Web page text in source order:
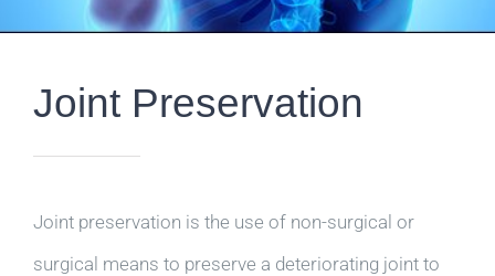
Joint Preservation
Joint preservation is the use of non-surgical or
surgical means to preserve a deteriorating joint to